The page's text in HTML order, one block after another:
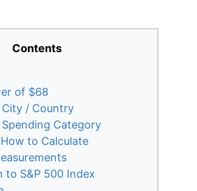
Contents
of $68
/ Country
Category
to Calculate
to S&P 500 Index